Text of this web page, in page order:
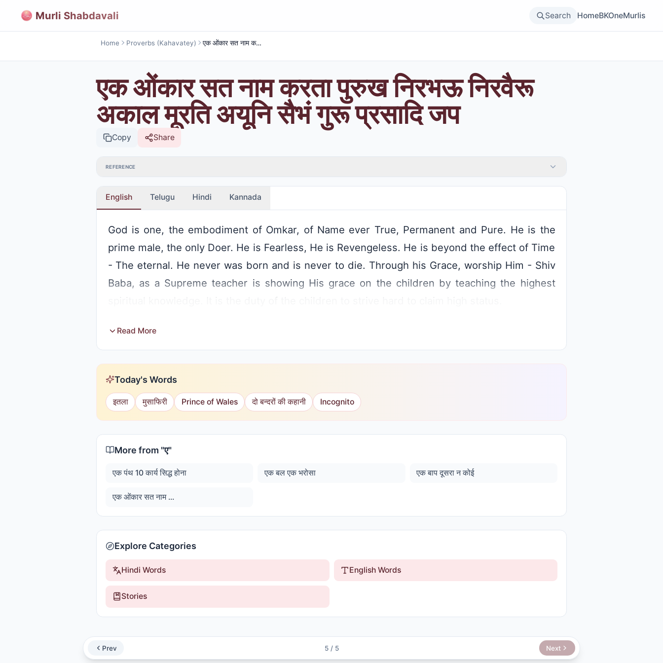
Murli Shabdavali Search HomeBKOneMurlis
Home Proverbs (Kahavatey) एक ओंकार सत नाम करता पुरुख निरभऊ निरवैरू अकाल मूरति अयूनि सैभं गुरू प्रसादि जप
एक ओंकार सत नाम करता पुरुख निरभऊ निरवैरू
अकाल मूरति अयूनि सैभं गुरू प्रसादि जप
Copy Share
REFERENCE
English Telugu Hindi Kannada
God is one, the embodiment of Omkar, of Name ever True, Permanent and Pure. He is the
prime male, the only Doer. He is Fearless, He is Revengeless. He is beyond the effect of Time
- The eternal. He never was born and is never to die. Through his Grace, worship Him - Shiv
Baba, as a Supreme teacher is showing His grace on the children by teaching the highest
spiritual knowledge. It is the duty of the children to strive hard to claim high status.
Read More
Today's Words
इतला मुसाफिरी Prince of Wales दो बन्दरों की कहानी Incognito
More from "ए"
एक पंथ 10 कार्य सिद्ध होना एक बल एक भरोसा एक बाप दूसरा न कोई
एक ओंकार सत नाम ...
Explore Categories
Hindi Words English Words
Stories
Prev 5/ 5 Next